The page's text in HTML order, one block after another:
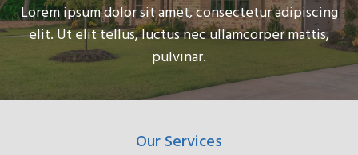
Lorem ipsum dolor sit amet, consectetur adipiscing
elit. Ut elit tellus, luctus nec ullamcorper mattis,
pulvinar.
Our Services